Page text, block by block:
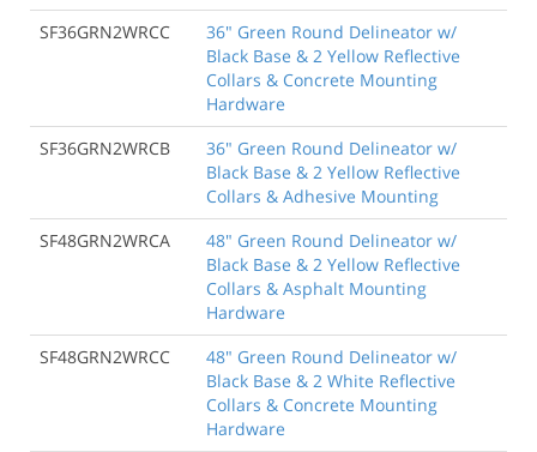
SF36GRN2WRCC
36" Green Round Delineator w/
Black Base & 2 Yellow Reflective
Collars & Concrete Mounting
Hardware
SF36GRN2WRCB
36" Green Round Delineator w/
Black Base & 2 Yellow Reflective
Collars & Adhesive Mounting
SF48GRN2WRCA
48" Green Round Delineator w/
Black Base & 2 Yellow Reflective
Collars & Asphalt Mounting
Hardware
SF48GRN2WRCC
48" Green Round Delineator w/
Black Base & 2 White Reflective
Collars & Concrete Mounting
Hardware